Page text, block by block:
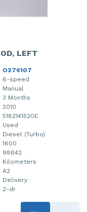
LEFT
O276107
6-speed
Manual
3 Months
2010
5182141520E
Used
Diesel (Turbo)
1600
98842
Kilometers
A2
Delivery
2-dr